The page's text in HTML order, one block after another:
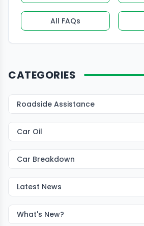
All FAQs
CATEGORIES
Roadside Assistance
Car Oil
Car Breakdown
Latest News
What's New?